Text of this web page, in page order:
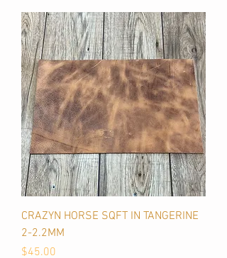
CRAZYN HORSE SQFT IN TANGERINE
2-2.2MM
Price
$45.00